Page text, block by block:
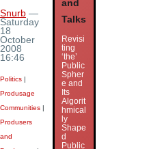
Snurb —
Saturday
18
October
2008
16:46
Politics |
Produsage
Communities |
Produsers
and
and
Talks
Revisi
ting
‘the’
Public
Spher
e and
Its
Algorit
hmical
ly
Shape
d
Public